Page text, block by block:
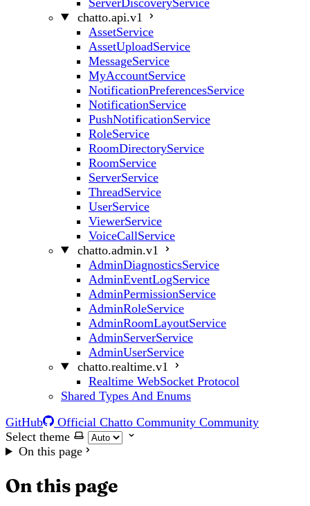
chatto.api.v1
AssetService
AssetUploadService
MessageService
MyAccountService
NotificationPreferencesService
NotificationService
PushNotificationService
RoleService
RoomDirectoryService
RoomService
ServerService
ThreadService
UserService
ViewerService
VoiceCallService
chatto.admin.v1
AdminDiagnosticsService
AdminEventLogService
AdminPermissionService
AdminRoleService
AdminRoomLayoutService
AdminServerService
AdminUserService
chatto.realtime.v1
Realtime WebSocket Protocol
Shared Types And Enums
GitHub
Official Chatto Community Community
Select theme
On this page
On this page